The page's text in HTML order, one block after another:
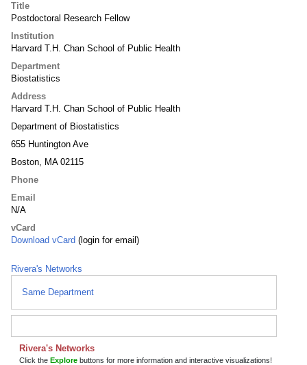
Title
Postdoctoral Research Fellow
Institution
Harvard T.H. Chan School of Public Health
Department
Biostatistics
Address
Harvard T.H. Chan School of Public Health
Department of Biostatistics
655 Huntington Ave
Boston, MA 02115
Phone
Email
N/A
vCard
Download vCard (login for email)
Rivera's Networks
Same Department
Rivera's Networks
Click the Explore buttons for more information and interactive visualizations!